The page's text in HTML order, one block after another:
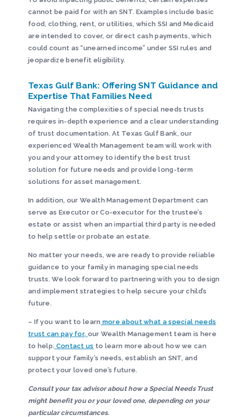
cannot be paid for with an SNT. Examples include basic
food, clothing, rent, or utilities, which SSI and Medicaid
are intended to cover, or direct cash payments, which
could count as “unearned income” under SSI rules and
jeopardize benefit eligibility.
Texas Gulf Bank: Offering SNT Guidance and
Expertise That Families Need
Navigating the complexities of special needs trusts
requires in-depth experience and a clear understanding
of trust documentation. At Texas Gulf Bank, our
experienced Wealth Management team will work with
you and your attorney to identify the best trust
solution for future needs and provide long-term
solutions for asset management.
In addition, our Wealth Management Department can
serve as Executor or Co-executor for the trustee’s
estate or assist when an impartial third party is needed
to help settle or probate an estate.
No matter your needs, we are ready to provide reliable
guidance to your family in managing special needs
trusts. We look forward to partnering with you to design
and implement strategies to help secure your child’s
future.
– If you want to learn more about what a special needs
trust can pay for, our Wealth Management team is here
to help. Contact us to learn more about how we can
support your family’s needs, establish an SNT, and
protect your loved one’s future.
Consult your tax advisor about how a Special Needs Trust
might benefit you or your loved one, depending on your
particular circumstances.